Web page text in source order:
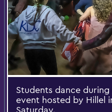
Students dance during
event hosted by Hillel
Saturday.